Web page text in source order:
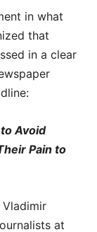
in what
that
in a clear
Avoid
Pain to
at